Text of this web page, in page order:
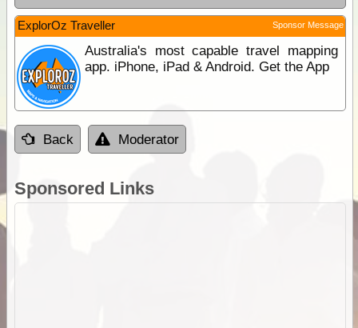
ExplorOz Traveller Sponsor Message
Australia's most capable travel mapping
app. iPhone, iPad & Android. Get the App
Back Moderator
Sponsored Links